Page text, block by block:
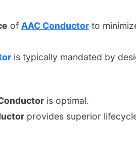
of AAC Conductor to
is typically mandated by
is optimal.
provides superior